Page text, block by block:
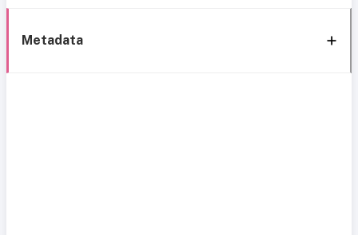
Metadata